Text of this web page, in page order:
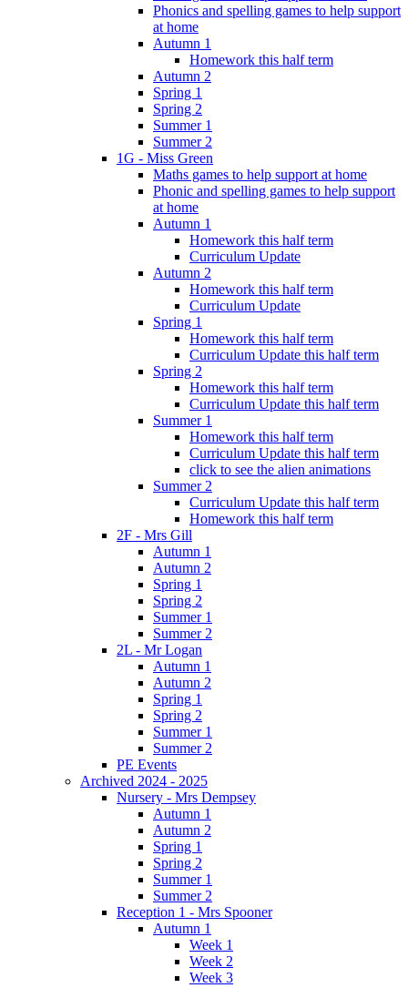
Phonics and spelling games to help support
at home
Autumn 1
Homework this half term
Autumn 2
Spring 1
Spring 2
Summer 1
Summer 2
1G - Miss Green
Maths games to help support at home
Phonic and spelling games to help support
at home
Autumn 1
Homework this half term
Curriculum Update
Autumn 2
Homework this half term
Curriculum Update
Spring 1
Homework this half term
Curriculum Update this half term
Spring 2
Homework this half term
Curriculum Update this half term
Summer 1
Homework this half term
Curriculum Update this half term
click to see the alien animations
Summer 2
Curriculum Update this half term
Homework this half term
2F - Mrs Gill
Autumn 1
Autumn 2
Spring 1
Spring 2
Summer 1
Summer 2
2L - Mr Logan
Autumn 1
Autumn 2
Spring 1
Spring 2
Summer 1
Summer 2
PE Events
Archived 2024 - 2025
Nursery - Mrs Dempsey
Autumn 1
Autumn 2
Spring 1
Spring 2
Summer 1
Summer 2
Reception 1 - Mrs Spooner
Autumn 1
Week 1
Week 2
Week 3